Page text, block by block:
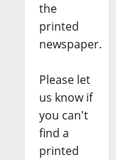
the
printed
newspaper.
Please let
us know if
you can't
find a
printed